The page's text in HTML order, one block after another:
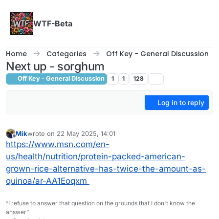
WTF-Beta
Home Categories Off Key - General Discussion
Next up - sorghum
Off Key - General Discussion 1 1 128
Log in to reply
Offline
Mikwrote on 22 May 2025, 14:01
last edited by
https://www.msn.com/en-
us/health/nutrition/protein-packed-american-
grown-rice-alternative-has-twice-the-amount-as-
quinoa/ar-AA1Eoqxm
“I refuse to answer that question on the grounds that I don't know the
answer”